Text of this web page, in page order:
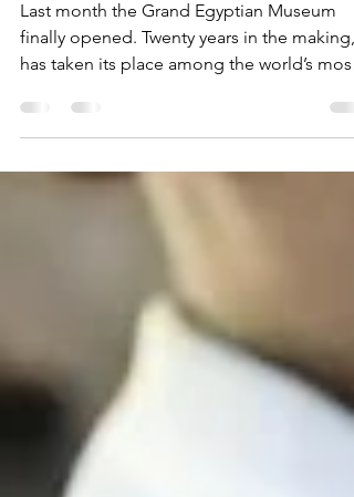
The New Grand Egyptian
Museum is OPEN!
Last month the Grand Egyptian Museum
finally opened. Twenty years in the making,
thrilling...